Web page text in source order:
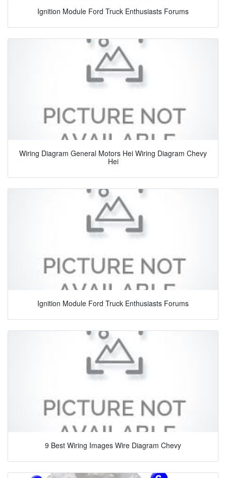
Ignition Module Ford Truck Enthusiasts Forums
Wiring Diagram General Motors Hei Wiring Diagram Chevy
Hei
Ignition Module Ford Truck Enthusiasts Forums
9 Best Wiring Images Wire Diagram Chevy